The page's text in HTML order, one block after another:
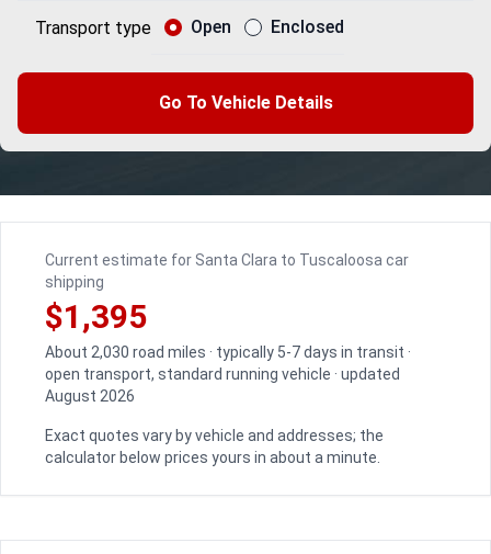
Transport type Open Enclosed
Go To Vehicle Details
Current estimate for Santa Clara to Tuscaloosa car
shipping
$1,395
About 2,030 road miles · typically 5-7 days in transit ·
open transport, standard running vehicle · updated
August 2026
Exact quotes vary by vehicle and addresses; the
calculator below prices yours in about a minute.